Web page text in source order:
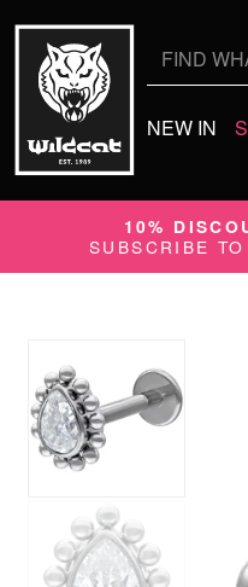
NEW IN
10%
SUBSCRIBE